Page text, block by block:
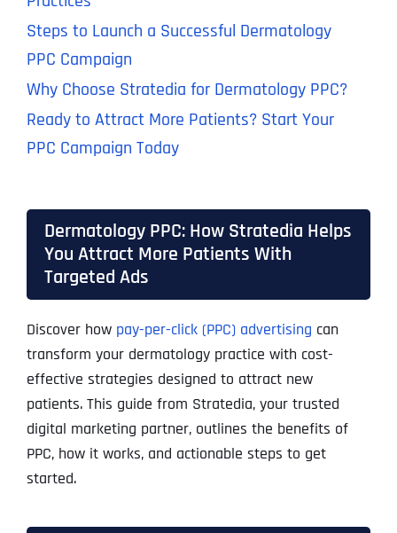
Steps to Launch a Successful Dermatology
PPC Campaign
Why Choose Stratedia for Dermatology PPC?
Ready to Attract More Patients? Start Your
PPC Campaign Today
Dermatology PPC: How Stratedia Helps
You Attract More Patients With
Targeted Ads
Discover how pay-per-click (PPC) advertising can
transform your dermatology practice with cost-
effective strategies designed to attract new
patients. This guide from Stratedia, your trusted
digital marketing partner, outlines the benefits of
PPC, how it works, and actionable steps to get
started.